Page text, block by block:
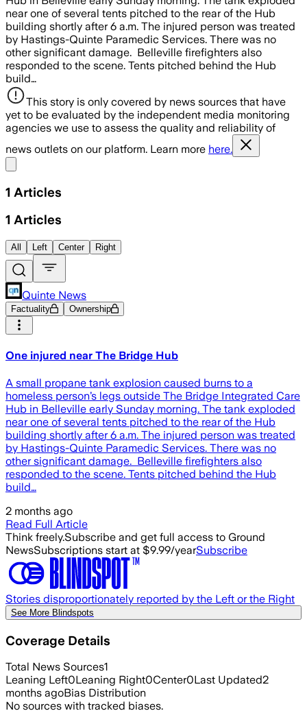
near one of several tents pitched to the rear of the Hub
building shortly after 6 a.m. The injured person was treated
by Hastings-Quinte Paramedic Services. There was no
other significant damage. Belleville firefighters also
responded to the scene. Tents pitched behind the Hub
build…
This story is only covered by news sources that have
yet to be evaluated by the independent media monitoring
agencies we use to assess the quality and reliability of
news outlets on our platform. Learn more here.
1 Articles
1 Articles
All Left Center Right
Quinte News
Factuality Ownership
One injured near The Bridge Hub
A small propane tank explosion caused burns to a
homeless person’s legs outside The Bridge Integrated Care
Hub in Belleville early Sunday morning. The tank exploded
near one of several tents pitched to the rear of the Hub
building shortly after 6 a.m. The injured person was treated
by Hastings-Quinte Paramedic Services. There was no
other significant damage. Belleville firefighters also
responded to the scene. Tents pitched behind the Hub
build…
2 months ago
Read Full Article
Think freely.Subscribe and get full access to Ground
NewsSubscriptions start at $9.99/yearSubscribe
Stories disproportionately reported by the Left or the Right
See More Blindspots
Coverage Details
Total News Sources1
Leaning Left0Leaning Right0Center0Last Updated2
months agoBias Distribution
No sources with tracked biases.